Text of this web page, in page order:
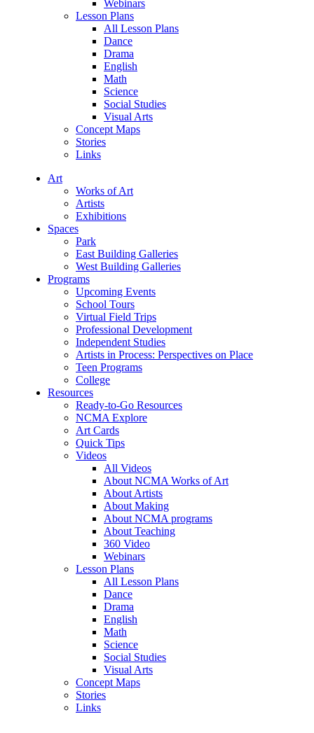
Webinars
Lesson Plans
All Lesson Plans
Dance
Drama
English
Math
Science
Social Studies
Visual Arts
Concept Maps
Stories
Links
Art
Works of Art
Artists
Exhibitions
Spaces
Park
East Building Galleries
West Building Galleries
Programs
Upcoming Events
School Tours
Virtual Field Trips
Professional Development
Independent Studies
Artists in Process: Perspectives on Place
Teen Programs
College
Resources
Ready-to-Go Resources
NCMA Explore
Art Cards
Quick Tips
Videos
All Videos
About NCMA Works of Art
About Artists
About Making
About NCMA programs
About Teaching
360 Video
Webinars
Lesson Plans
All Lesson Plans
Dance
Drama
English
Math
Science
Social Studies
Visual Arts
Concept Maps
Stories
Links